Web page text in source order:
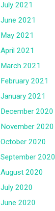
July 2021
June 2021
May 2021
April 2021
March 2021
February 2021
January 2021
December 2020
November 2020
October 2020
September 2020
August 2020
July 2020
June 2020